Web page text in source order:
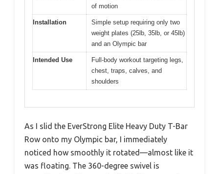
of motion
Installation
Simple setup requiring only two
weight plates (25lb, 35lb, or 45lb)
and an Olympic bar
Intended Use
Full-body workout targeting legs,
chest, traps, calves, and
shoulders
As I slid the EverStrong Elite Heavy Duty T-Bar
Row onto my Olympic bar, I immediately
noticed how smoothly it rotated—almost like it
was floating. The 360-degree swivel is